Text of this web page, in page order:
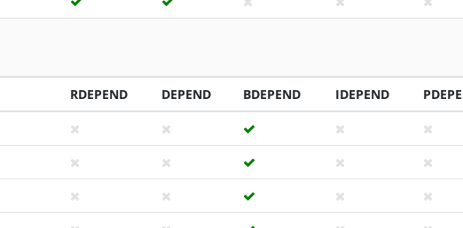
RDEPEND DEPEND BDEPEND IDEPEND